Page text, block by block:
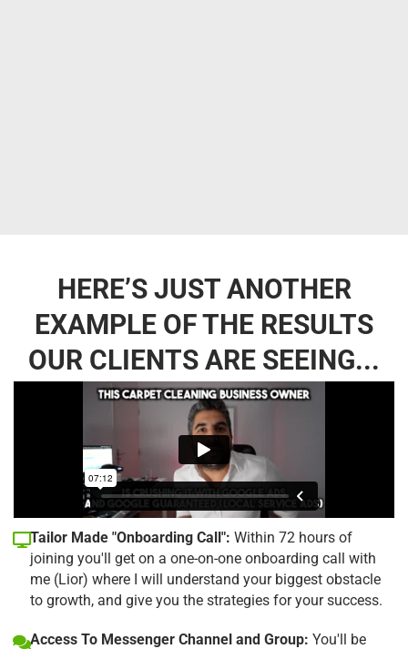
HERE’S JUST ANOTHER
EXAMPLE OF THE RESULTS
OUR CLIENTS ARE SEEING...
Tailor Made "Onboarding Call": Within 72 hours of
joining you'll get on a one-on-one onboarding call with
me (Lior) where I will understand your biggest obstacle
to growth, and give you the strategies for your success.
Access To Messenger Channel and Group: You'll be